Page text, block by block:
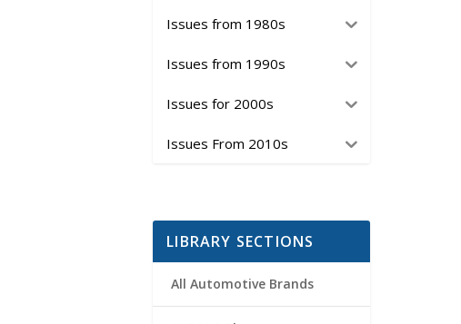
Issues from 1980s
Issues from 1990s
Issues for 2000s
Issues From 2010s
LIBRARY SECTIONS
All Automotive Brands